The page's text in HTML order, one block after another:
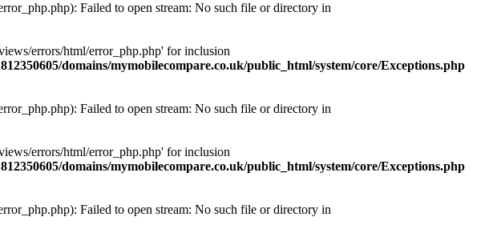
Failed to open stream: No such file or directory in
errors/html/error_php.php' for inclusion
domains/mymobilecompare.co.uk/public_html/system/core/Exceptions.php
Failed to open stream: No such file or directory in
errors/html/error_php.php' for inclusion
domains/mymobilecompare.co.uk/public_html/system/core/Exceptions.php
Failed to open stream: No such file or directory in